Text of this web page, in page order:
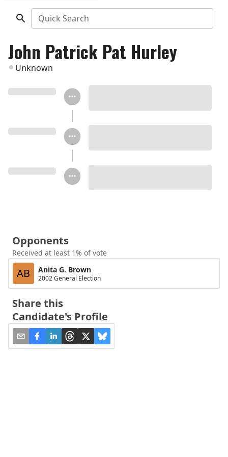
Quick Search
John Patrick Pat Hurley
Unknown
Opponents
Received at least 1% of vote
AB Anita G. Brown
2002 General Election
Share this
Candidate's Profile